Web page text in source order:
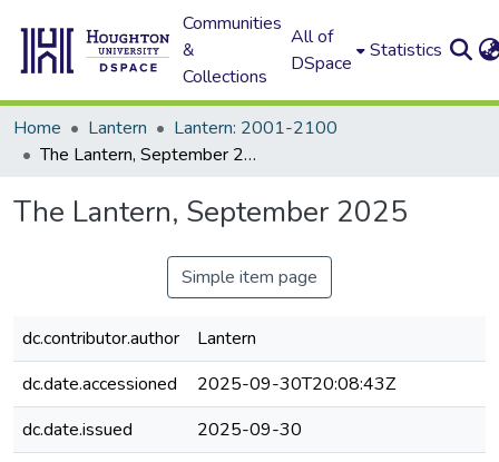
Communities
&
Collections
All of
DSpace
Statistics
Home Lantern
Lantern: 2001-2100
The Lantern, September 2025
The Lantern, September 2025
Simple item page
dc.contributor.author
Lantern
dc.date.accessioned
2025-09-30T20:08:43Z
dc.date.issued
2025-09-30